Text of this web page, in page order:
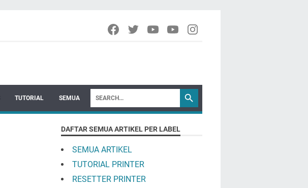
TUTORIAL SEMUA
DAFTAR SEMUA ARTIKEL PER LABEL
SEMUA ARTIKEL
TUTORIAL PRINTER
RESETTER PRINTER